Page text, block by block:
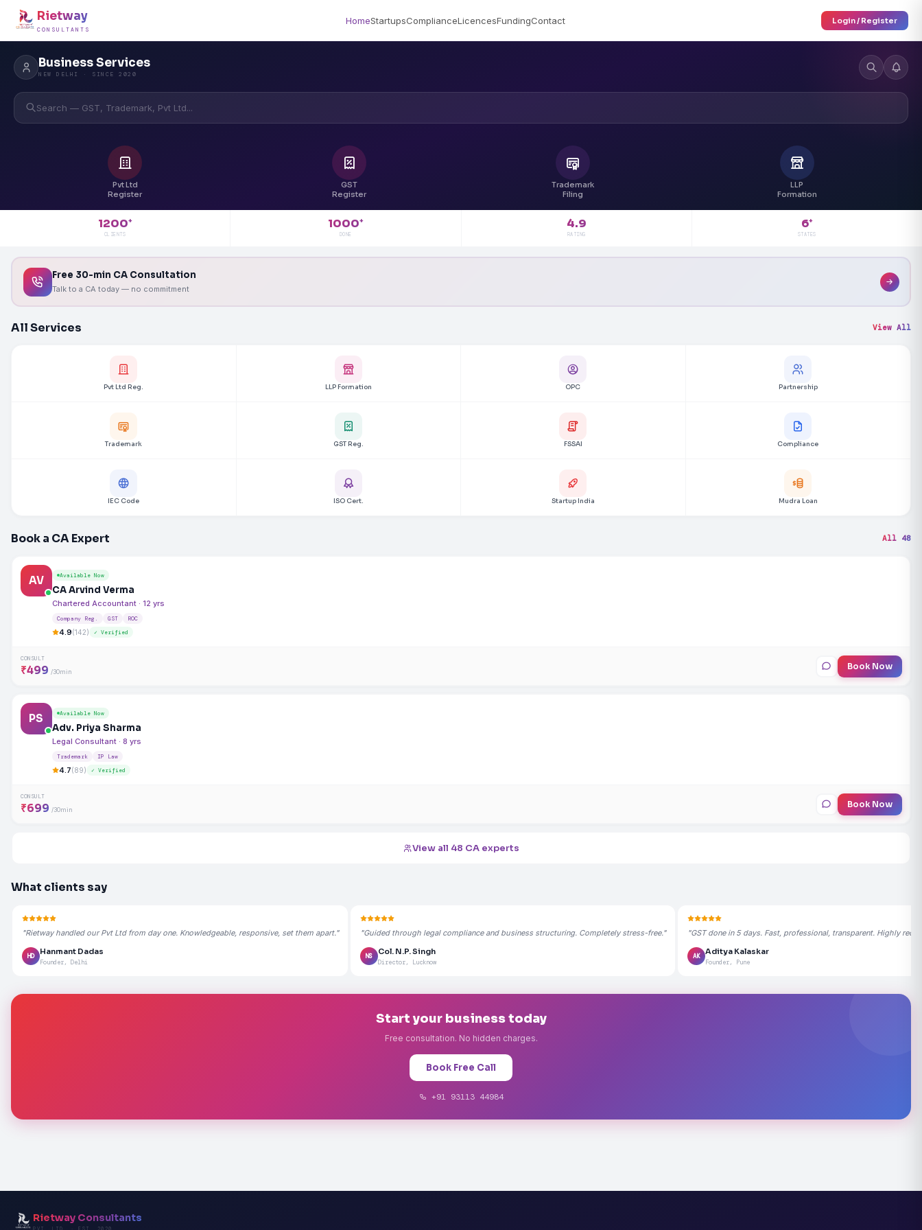
Rietway
CONSULTANTS
HomeStartupsComplianceLicencesFundingContact Login / Register
Business Services
NEW DELHI · SINCE 2020
Search — GST, Trademark, Pvt Ltd...
Pvt Ltd
Register
GST
Register
Trademark
Filing
LLP
Formation
1200+
CLIENTS
1000+
DONE
4.9
RATING
6+
STATES
Free 30-min CA Consultation
Talk to a CA today — no commitment
All Services View All
Pvt Ltd Reg. LLP Formation OPC Partnership
Trademark GST Reg. FSSAI Compliance
IEC Code ISO Cert. Startup India Mudra Loan
Book a CA Expert All 48
AV Available Now
CA Arvind Verma
Chartered Accountant · 12 yrs
Company Reg. GST ROC
4.9(142) ✓ Verified
CONSULT
₹499 /30min Book Now
PS Available Now
Adv. Priya Sharma
Legal Consultant · 8 yrs
Trademark IP Law
4.7(89) ✓ Verified
CONSULT
₹699 /30min Book Now
View all 48 CA experts
What clients say
"Rietway handled our Pvt Ltd from day one. Knowledgeable, responsive, set them apart."
HD
Hanmant Dadas
Founder, Delhi
"Guided through legal compliance and business structuring. Completely stress-free."
NS
Col. N.P. Singh
Director, Lucknow
"GST done in 5 days. Fast, professional, transparent. Highly
AK
Aditya Kalaskar
Founder, Pune
Start your business today
Free consultation. No hidden charges.
Book Free Call
+91 93113 44984
Rietway Consultants